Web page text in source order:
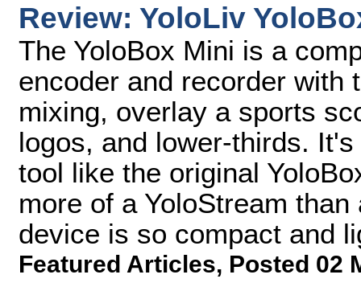
Review: YoloLiv
The YoloBox Mini is a
encoder and recorder with
mixing, overlay a sports
logos, and lower-thirds.
tool like the original
more of a YoloStream
device is so compact and
Featured Articles, Posted 02